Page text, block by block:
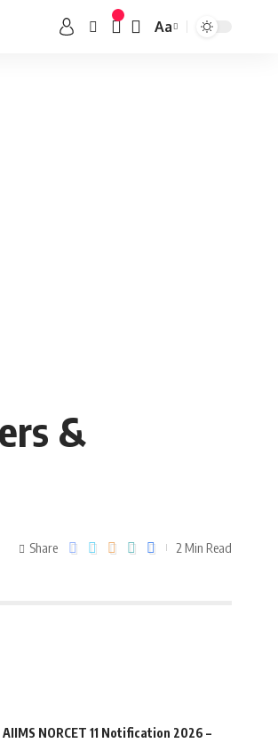
Aa
&
Share 2 Min Read
AIIMS NORCET 11 Notification 2026 –